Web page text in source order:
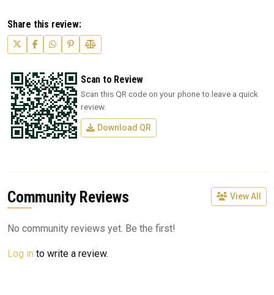
Share this review:
Scan to Review
Scan this QR code on your phone to leave a quick
review.
Download QR
Community Reviews View All
No community reviews yet. Be the first!
Log in to write a review.